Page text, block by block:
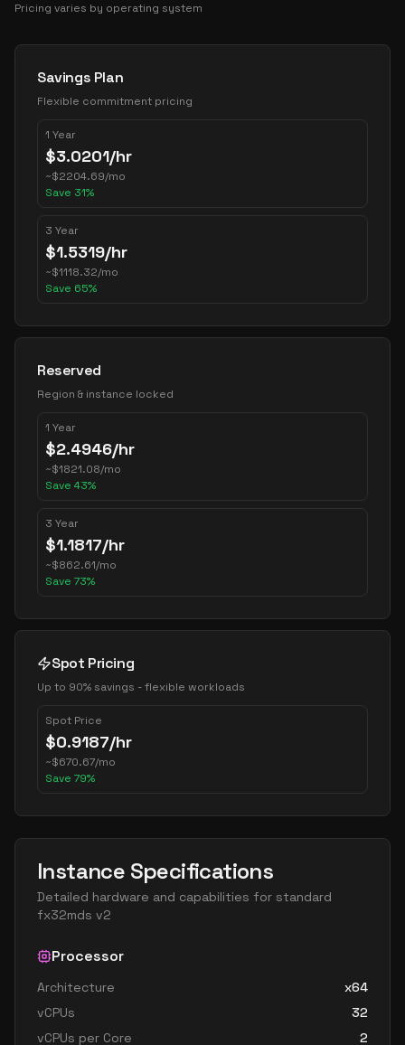
Pricing varies by operating system
Pricing Options
Savings Plan
Flexible commitment pricing
1 Year
$3.0201/hr
~$2204.69/mo
Save 31%
3 Year
$1.5319/hr
~$1118.32/mo
Save 65%
Reserved
Region & instance locked
1 Year
$2.4946/hr
~$1821.08/mo
Save 43%
3 Year
$1.1817/hr
~$862.61/mo
Save 73%
Spot Pricing
Up to 90% savings - flexible workloads
Spot Price
$0.9187/hr
~$670.67/mo
Save 79%
Instance Specifications
Detailed hardware and capabilities for standard
fx32mds v2
Processor
Architecture
x64
vCPUs
32
vCPUs per Core
2